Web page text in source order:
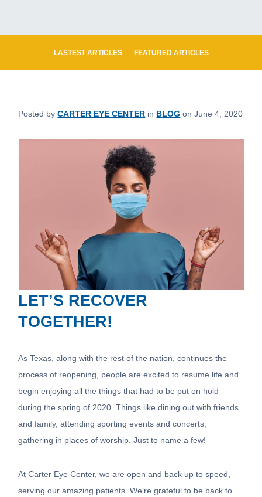
LASTEST ARTICLES FEATURED ARTICLES
Posted byCARTER EYE CENTER in BLOG on June 4, 2020
LET’S RECOVER
TOGETHER!
As Texas, along with the rest of the nation, continues the
process of reopening, people are excited to resume life and
begin enjoying all the things that had to be put on hold
during the spring of 2020. Things like dining out with friends
and family, attending sporting events and concerts,
gathering in places of worship. Just to name a few!
At Carter Eye Center, we are open and back up to speed,
serving our amazing patients. We’re grateful to be back to